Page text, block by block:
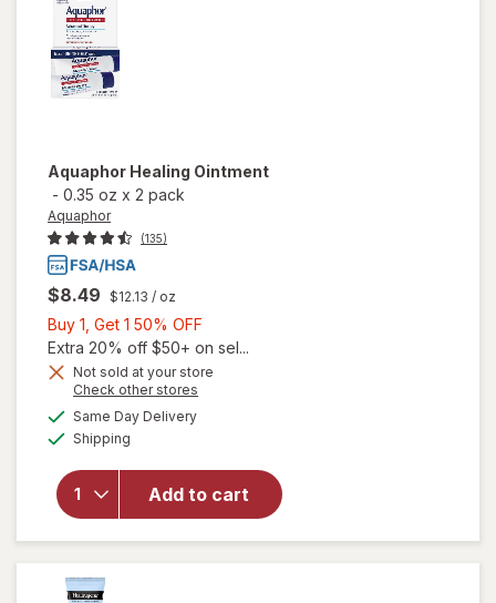
Aquaphor Healing Ointment
- 0.35 oz x 2 pack
Aquaphor
(135)
$8.49 $12.13 / oz
Buy 1, Get 1 50% OFF
1,
Get
Extra 20% off $50+ on sel...
Not sold at your store
Check other stores
Same Day Deliveryavailable
Shipping
Add to cart
Aquaphor
Healing
Ointment